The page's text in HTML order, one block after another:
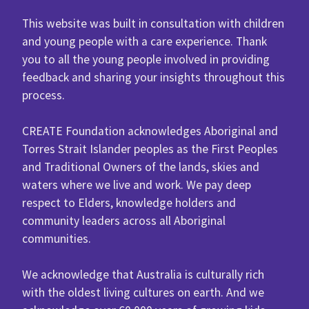
This website was built in consultation with children
and young people with a care experience. Thank
you to all the young people involved in providing
feedback and sharing your insights throughout this
process.
CREATE Foundation acknowledges Aboriginal and
Torres Strait Islander peoples as the First Peoples
and Traditional Owners of the lands, skies and
waters where we live and work. We pay deep
respect to Elders, knowledge holders and
community leaders across all Aboriginal
communities.
We acknowledge that Australia is culturally rich
with the oldest living cultures on earth. And we